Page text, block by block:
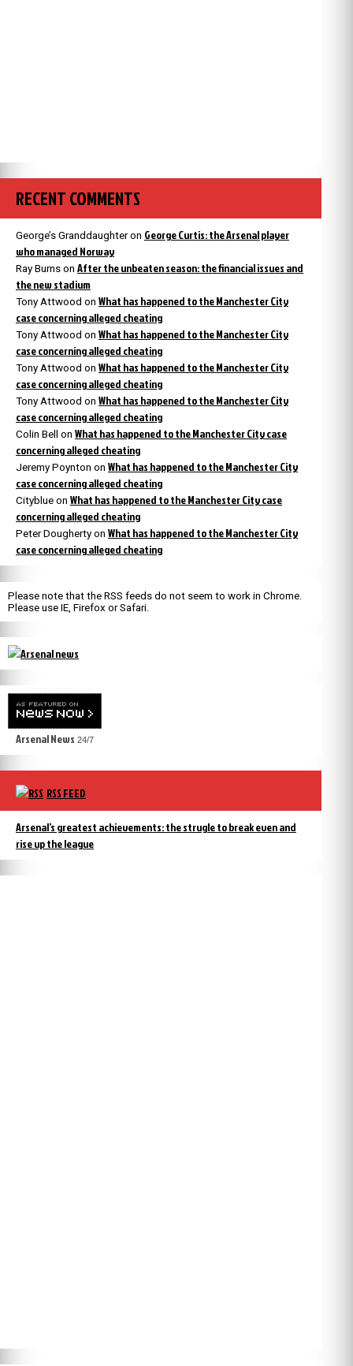
RECENT COMMENTS
George’s Granddaughteron George Curtis: the Arsenal player
who managed Norway
Ray Burns on After the unbeaten season: the financial issues and
the new stadium
Tony Attwood on What has happened to the Manchester City
case concerning alleged cheating
Tony Attwood on What has happened to the Manchester City
case concerning alleged cheating
Tony Attwood on What has happened to the Manchester City
case concerning alleged cheating
Tony Attwood on What has happened to the Manchester City
case concerning alleged cheating
Colin Bell on What has happened to the Manchester City case
concerning alleged cheating
Jeremy Poynton on What has happened to the Manchester City
case concerning alleged cheating
Cityblue on What has happened to the Manchester City case
concerning alleged cheating
Peter Dougherty on What has happened to the Manchester City
case concerning alleged cheating
Please note that the RSS feeds do not seem to work in Chrome.
Please use IE, Firefox or Safari.
Arsenal News 24/7
RSS FEED
Arsenal’s greatest achievements: the strugle to break even and
rise up the league